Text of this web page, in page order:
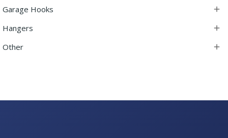
Garage Hooks 
Hangers 
Other 